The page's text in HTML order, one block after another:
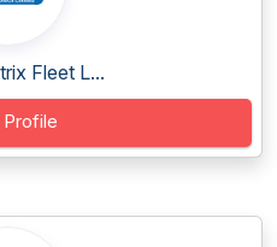
Fleet L...